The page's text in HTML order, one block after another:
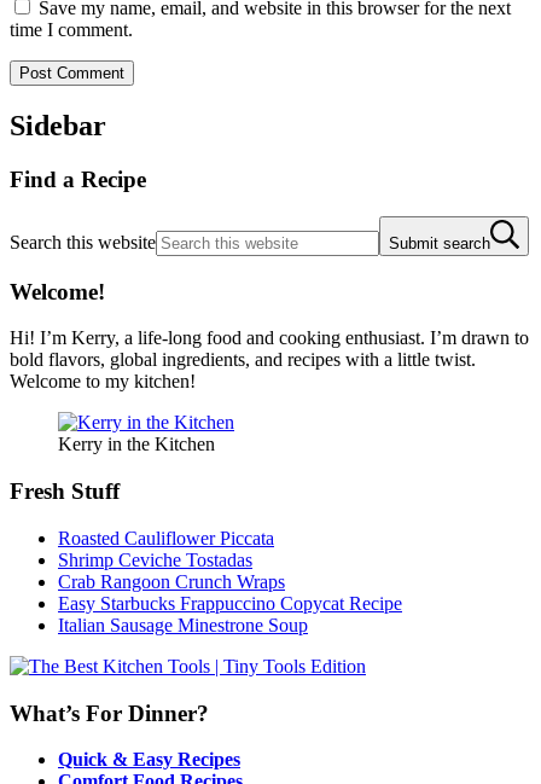
Save my name, email, and website in this browser for the next
time I comment.
Sidebar
Find a Recipe
Search this website Submit search
Welcome!
Hi! I’m Kerry, a life-long food and cooking enthusiast. I’m drawn to
bold flavors, global ingredients, and recipes with a little twist.
Welcome to my kitchen!
Kerry in the Kitchen
Fresh Stuff
Roasted Cauliflower Piccata
Shrimp Ceviche Tostadas
Crab Rangoon Crunch Wraps
Easy Starbucks Frappuccino Copycat Recipe
Italian Sausage Minestrone Soup
What’s For Dinner?
Quick & Easy Recipes